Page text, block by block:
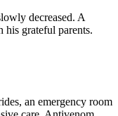
decreased. A
his grateful parents.
an emergency room